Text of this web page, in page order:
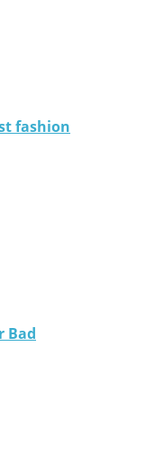
fashion
Bad